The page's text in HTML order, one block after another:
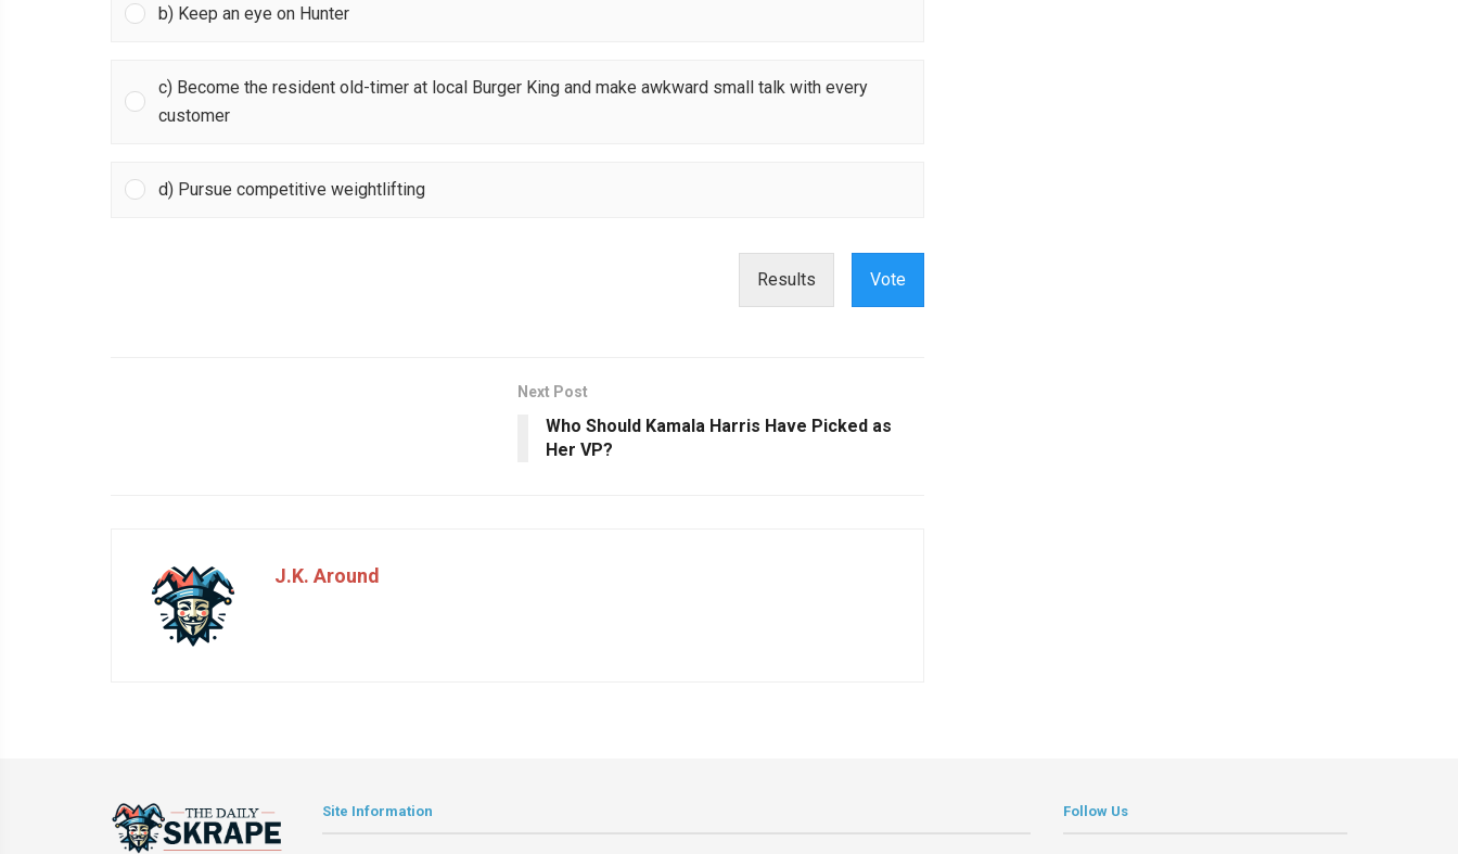
b) Keep an eye on Hunter
c) Become the resident old-timer at local Burger King and make awkward small talk with every
customer
d) Pursue competitive weightlifting
Results Vote
Next Post
Who Should Kamala Harris Have Picked as
Her VP?
J.K. Around
Site Information Follow Us